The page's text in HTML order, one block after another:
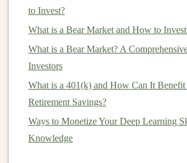
topics like
Professionals/BusinessLeaders:
leaders and professionals might be
learning howdeep learningcan be
industries, even if they aren't
could createcoursesthat focus onAI
casesin various industries, and how
to Invest?
What is a Bear Market and How to
What is a Bear Market? A
Investors
What is a 401(k) and How Can It Benefit
Retirement Savings?
Ways to Monetize Your Deep Learning
Knowledge